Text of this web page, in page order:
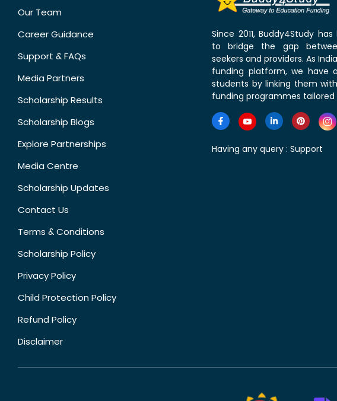
Our Team
Career Guidance
Support & FAQs
Media Partners
Scholarship Results
Scholarship Blogs
Explore Partnerships
Media Centre
Scholarship Updates
Contact Us
Terms & Conditions
Scholarship Policy
Privacy Policy
Child Protection Policy
Refund Policy
Disclaimer
Since 2011, Buddy4Study
to bridge the gap
seekers and providers. As
funding platform, we have
students by linking them
funding programmes tailored
Having any query : Support